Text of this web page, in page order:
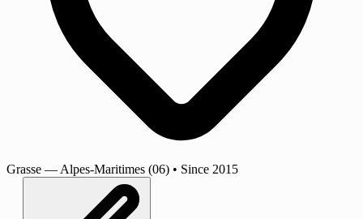
Grasse — Alpes-Maritimes (06) • Since 2015